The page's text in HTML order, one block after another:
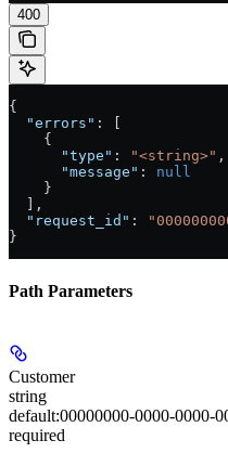
400
{
  "errors"
: [
    {
      "type"
: "<string>" ,
      "message"
: null
    }
  ],
  "request_id"
:
}
Path Parameters
Customer
string
default:00000000-0000-0000-
required